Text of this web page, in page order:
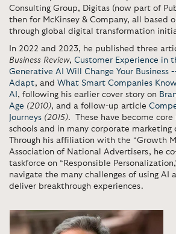
Consulting Group, Digitas (now part of
then for McKinsey & Company, all based
through global digital transformation
In 2022 and 2023, he published three
Business Review, Customer Experience in
Generative AI Will Change Your Business
Adapt, and What Smart Companies
AI , following his earlier cover story on
Age (2010), and a follow-up article
Journeys (2015). These have become core
schools and in many corporate marketing
Through his affiliation with the “Growth
Association of National Advertisers, he
taskforce on “Responsible
navigate the many challenges of using AI
deliver breakthrough experiences.